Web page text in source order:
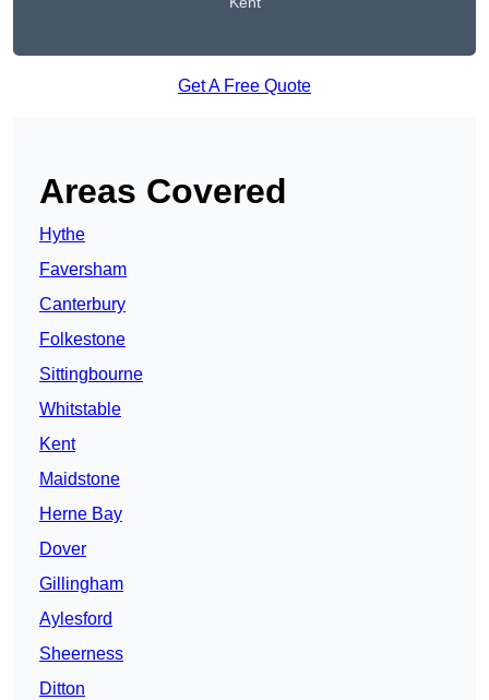
Get A Free Quote
Areas Covered
Hythe
Faversham
Canterbury
Folkestone
Sittingbourne
Whitstable
Kent
Maidstone
Herne Bay
Dover
Gillingham
Aylesford
Sheerness
Ditton